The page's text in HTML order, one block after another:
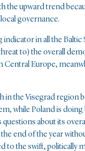
the upward trend
governance.
in all the
to) the overall
Central Europe,
in the Visegrad region
while Poland is
questions about its
end of the year
to the swift, politically